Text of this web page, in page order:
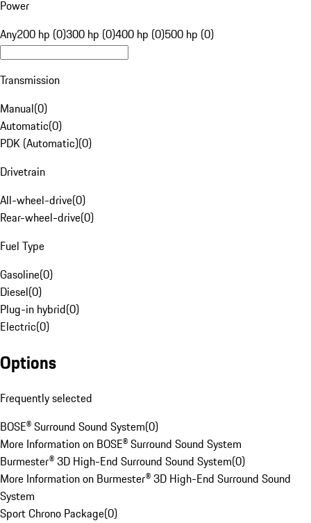
Power
Any200 hp (0)300 hp (0)400 hp (0)500 hp (0)
Transmission
Manual(0)
Automatic(0)
PDK (Automatic)(0)
Drivetrain
All-wheel-drive(0)
Rear-wheel-drive(0)
Fuel Type
Gasoline(0)
Diesel(0)
Plug-in hybrid(0)
Electric(0)
Options
Frequently selected
BOSE® Surround Sound System(0)
More Information on BOSE® Surround Sound System
Burmester® 3D High-End Surround Sound System(0)
More Information on Burmester® 3D High-End Surround Sound
System
Sport Chrono Package(0)